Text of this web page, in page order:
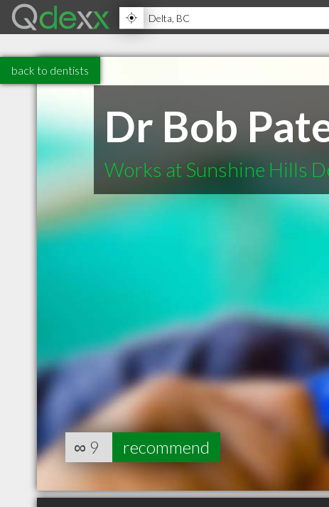
back to dentists
Dr Bob
Works at Sunshine Hills
∞ 9 recommend